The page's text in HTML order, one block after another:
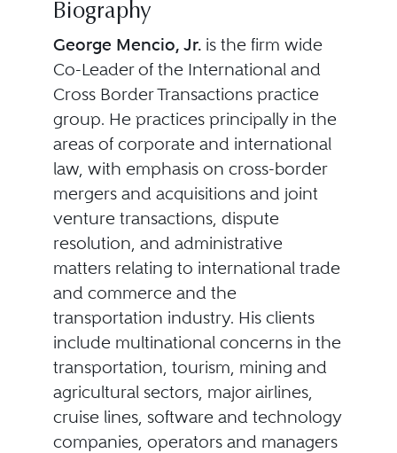
Biography
George Mencio, Jr.is the firm wide
Co-Leader of the International and
Cross Border Transactions practice
group. He practices principally in the
areas of corporate and international
law, with emphasis on cross-border
mergers and acquisitions and joint
venture transactions, dispute
resolution, and administrative
matters relating to international trade
and commerce and the
transportation industry. His clients
include multinational concerns in the
transportation, tourism, mining and
agricultural sectors, major airlines,
cruise lines, software and technology
companies, operators and managers